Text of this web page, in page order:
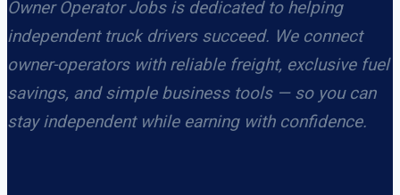
Owner Operator Jobs is dedicated to helping
independent truck drivers succeed. We connect
owner-operators with reliable freight, exclusive fuel
savings, and simple business tools — so you can
stay independent while earning with confidence.